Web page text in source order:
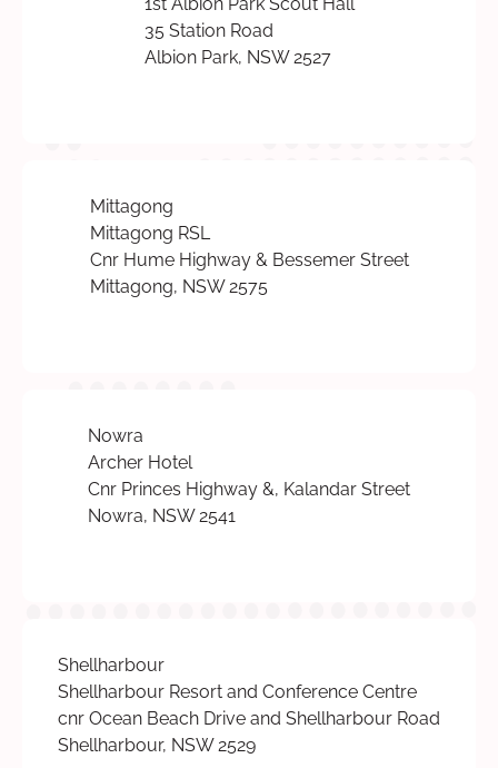
1st Albion Park Scout Hall
35 Station Road
Albion Park, NSW 2527
Mittagong
Mittagong RSL
Cnr Hume Highway & Bessemer Street
Mittagong, NSW 2575
Nowra
Archer Hotel
Cnr Princes Highway &, Kalandar Street
Nowra, NSW 2541
Shellharbour
Shellharbour Resort and Conference Centre
cnr Ocean Beach Drive and Shellharbour Road
Shellharbour, NSW 2529